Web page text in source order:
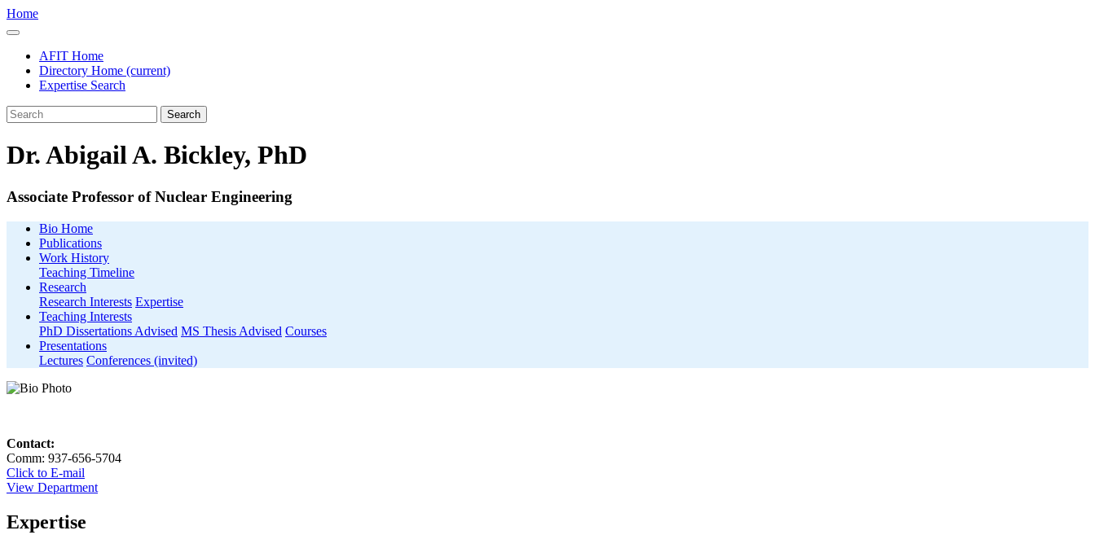
Home
AFIT Home
Directory Home (current)
Expertise Search
Search
Dr. Abigail A. Bickley, PhD
Associate Professor of Nuclear Engineering
Bio Home
Publications
Work History
Teaching Timeline
Research
Research Interests Expertise
Teaching Interests
PhD Dissertations Advised MS Thesis Advised Courses
Presentations
Lectures Conferences (invited)
Contact:
Comm: 937-656-5704
Click to E-mail
View Department
Expertise